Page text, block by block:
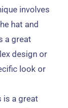
involves
hat and
a great
design or
look or
is a great